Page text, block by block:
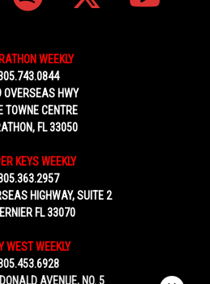
WEEKLY
HWY
TOWNE CENTRE
FL 33050
KEYS WEEKLY
HIGHWAY, SUITE 2
FL 33070
WEST WEEKLY
AVENUE, NO. 5